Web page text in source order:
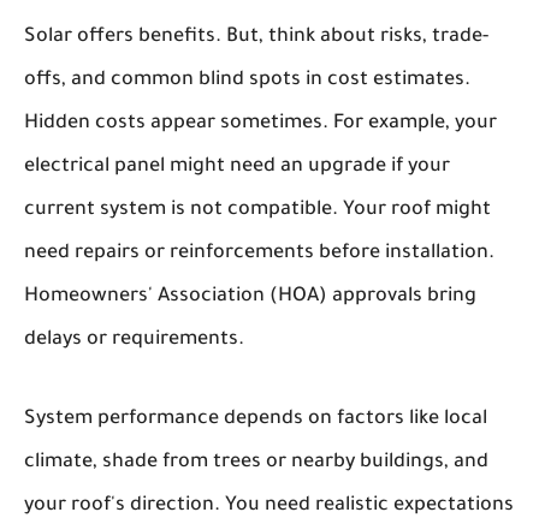
Solar offers benefits. But, think about risks, trade-
offs, and common blind spots in cost estimates.
Hidden costs appear sometimes. For example, your
electrical panel might need an upgrade if your
current system is not compatible. Your roof might
need repairs or reinforcements before installation.
Homeowners' Association (HOA) approvals bring
delays or requirements.
System performance depends on factors like local
climate, shade from trees or nearby buildings, and
your roof's direction. You need realistic expectations